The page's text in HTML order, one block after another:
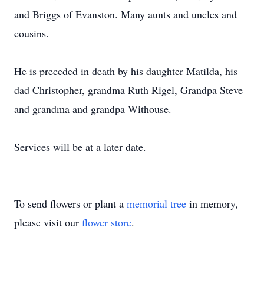
and Briggs of Evanston. Many aunts and uncles and
cousins.
He is preceded in death by his daughter Matilda, his
dad Christopher, grandma Ruth Rigel, Grandpa Steve
and grandma and grandpa Withouse.
Services will be at a later date.
To send flowers or plant a memorial tree in memory,
please visit our flower store.